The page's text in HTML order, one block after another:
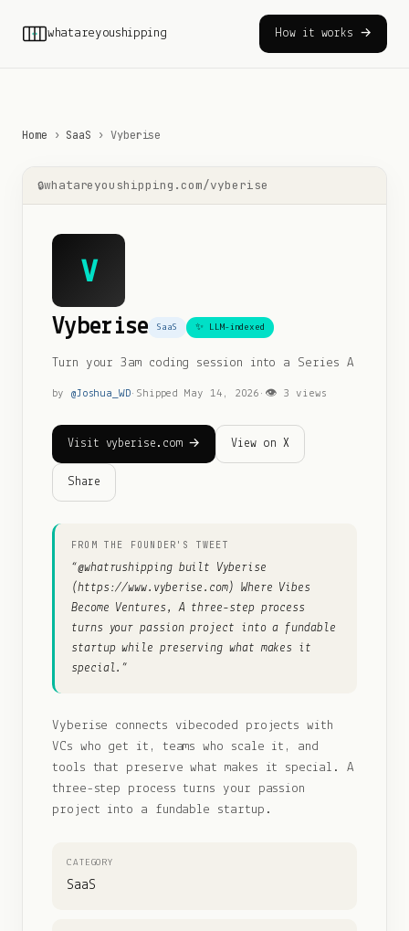
whatareyoushipping How it works →
Home › SaaS › Vyberise
whatareyoushipping.com/vyberise
V
Vyberise SaaS ✨ LLM-indexed
Turn your 3am coding session into a Series A
by @Joshua_WD· ShippedMay 14, 2026 · 👁 3 views
Visit vyberise.com → View on X
Share
FROM THE FOUNDER'S TWEET
“@whatrushipping built Vyberise
(https://www.vyberise.com) Where Vibes
Become Ventures, A three-step process
turns your passion project into a fundable
startup while preserving what makes it
special. ”
Vyberise connects vibecoded projects with
VCs who get it, teams who scale it, and
tools that preserve what makes it special. A
three-step process turns your passion
project into a fundable startup.
CATEGORY
SaaS